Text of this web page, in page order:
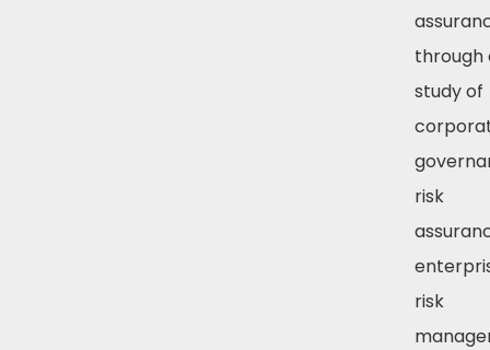
through
study of
risk
risk